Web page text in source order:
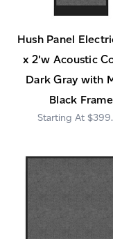
Hush Panel
x 2'w Acoustic
Dark Gray with
Black Frame